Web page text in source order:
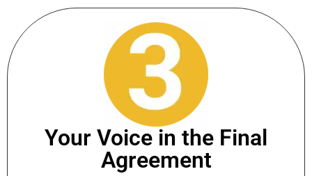
Your Voice in the Final
Agreement